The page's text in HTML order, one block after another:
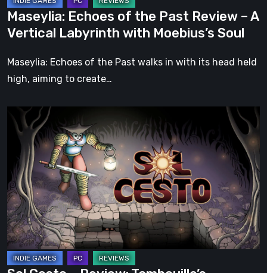
Labyrinth
with
Moebius’s
Soul
Maseylia: Echoes of the Past Review – A
Vertical Labyrinth with Moebius’s Soul
Maseylia: Echoes of the Past walks in with its head held
high, aiming to create…
Cesto
Review:
Tambouille’s
Roguelite
Hits
1.0